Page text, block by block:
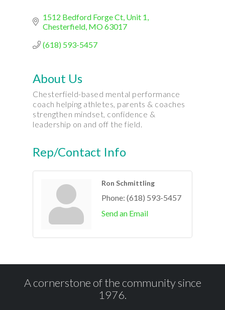
1512 Bedford Forge Ct Unit 1
Chesterfield MO63017
(618) 593-5457
About Us
Chesterfield-based mental performance
coach helping athletes, parents & coaches
strengthen mindset, confidence &
leadership on and off the field.
Rep/Contact Info
Ron Schmittling
Phone: (618) 593-5457
Send an Email
A cornerstone of the community since
1976.